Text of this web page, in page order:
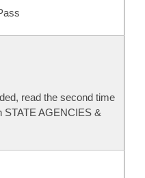
read the second time
STATE AGENCIES &